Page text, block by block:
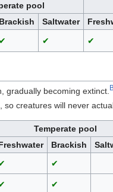
pool
Brackish Saltwater
✔ ✔ ✔
gradually becoming extinct.
creatures will never
Temperate pool
Brackish
✔
✔